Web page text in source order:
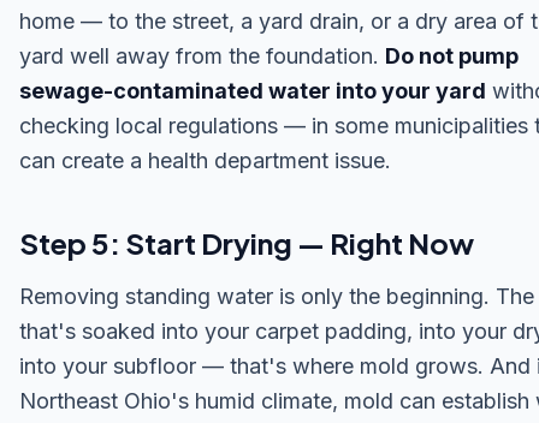
home — to the street, a yard drain, or a dry area of
yard well away from the foundation. Do not pump
sewage-contaminated water into your yard
checking local regulations — in some municipalities
can create a health department issue.
Step 5: Start Drying — Right Now
Removing standing water is only the beginning.
that's soaked into your carpet padding, into your
into your subfloor — that's where mold grows. And
Northeast Ohio's humid climate, mold can establish